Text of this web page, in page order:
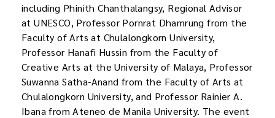
including Phinith Chanthalangsy, Regional Advisor
at UNESCO, Professor Pornrat Dhamrung from the
Faculty of Arts at Chulalongkorn University,
Professor Hanafi Hussin from the Faculty of
Creative Arts at the University of Malaya, Professor
Suwanna Satha-Anand from the Faculty of Arts at
Chulalongkorn University, and Professor Rainier A.
Ibana from Ateneo de Manila University. The event